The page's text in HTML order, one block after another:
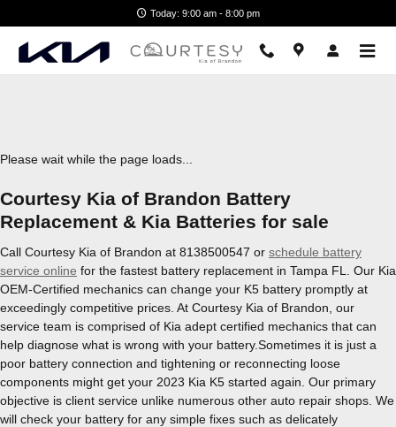
2023 Kia K5 Battery
Today: 9:00 am - 8:00 pm
Please wait while the page loads...
Courtesy Kia of Brandon Battery
Replacement & Kia Batteries for sale
Call Courtesy Kia of Brandon at 8138500547 or schedule battery
service online for the fastest battery replacement in Tampa FL. Our Kia
OEM-Certified mechanics can change your K5 battery promptly at
exceedingly competitive prices. At Courtesy Kia of Brandon, our
service team is comprised of Kia adept certified mechanics that can
help diagnose what is wrong with your battery.Sometimes it is just a
poor battery connection and tightening or reconnecting loose
components might get your 2023 Kia K5 started again. Our primary
objective is client service unlike numerous other auto repair shops. We
will check your battery for any simple fixes such as delicately